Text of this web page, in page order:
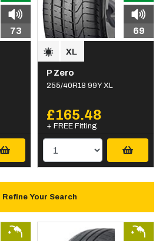
73 69
P Zero
255/40R18 99Y XL
£165.48
+ FREE Fitting
Refine Your Search